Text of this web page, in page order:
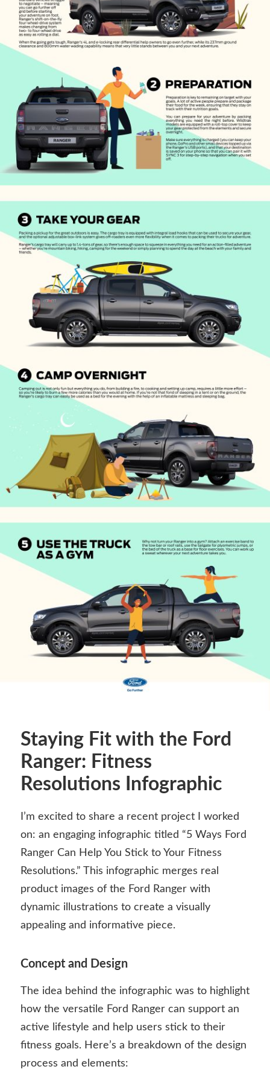
Staying Fit with the Ford
Ranger: Fitness
Resolutions Infographic
I’m excited to share a recent project I worked
on: an engaging infographic titled “5 Ways Ford
Ranger Can Help You Stick to Your Fitness
Resolutions.” This infographic merges real
product images of the Ford Ranger with
dynamic illustrations to create a visually
appealing and informative piece.
Concept and Design
The idea behind the infographic was to highlight
how the versatile Ford Ranger can support an
active lifestyle and help users stick to their
fitness goals. Here’s a breakdown of the design
process and elements: